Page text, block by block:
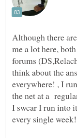
Although there
me a lot here,
forums
think about the
everywhere! , I
the net at a
I swear I run into